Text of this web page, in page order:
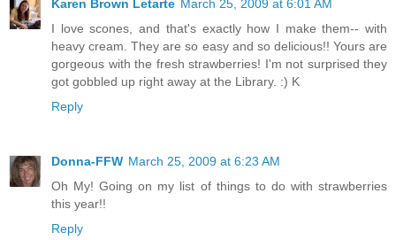
Karen Brown Letarte March 25, 2009 at 6:01 AM
I love scones, and that's exactly how I make them-- with
heavy cream. They are so easy and so delicious!! Yours are
gorgeous with the fresh strawberries! I'm not surprised they
got gobbled up right away at the Library. :) K
Reply
Donna-FFW March 25, 2009 at 6:23 AM
Oh My! Going on my list of things to do with strawberries
this year!!
Reply